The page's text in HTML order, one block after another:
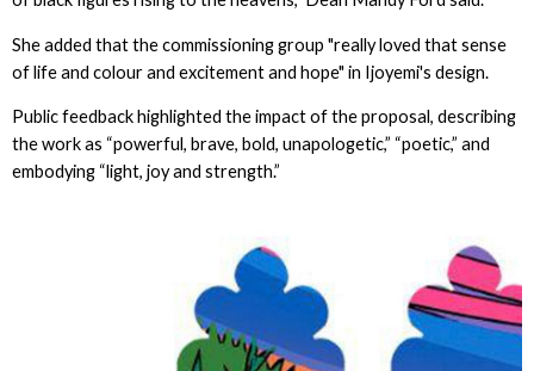
She added that the commissioning group "really loved that sense
of life and colour and excitement and hope" in Ijoyemi's design.
Public feedback highlighted the impact of the proposal, describing
the work as “powerful, brave, bold, unapologetic,” “poetic,” and
embodying “light, joy and strength.”